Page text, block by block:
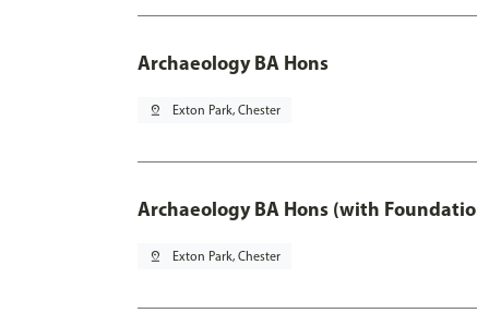
Archaeology BA Hons
pin_drop Exton Park, Chester
Archaeology BA Hons (with
pin_drop Exton Park, Chester